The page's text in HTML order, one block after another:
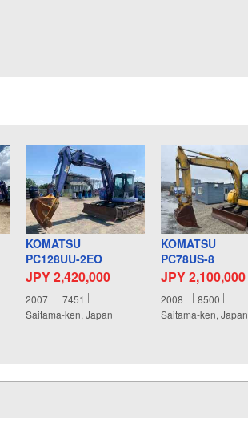
KOMATSU
PC128UU-2EO
JPY 2,420,000
2007
7451
Saitama-ken, Japan
KOMATSU
PC78US-8
JPY 2,100,000
2008
8500
Saitama-ken, Japan